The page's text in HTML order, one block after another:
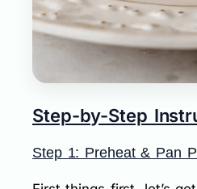
Step-by-Step
Step 1: Preheat & Pan